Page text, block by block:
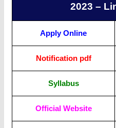
2023 –
Apply Online
Notification pdf
Syllabus
Official Website